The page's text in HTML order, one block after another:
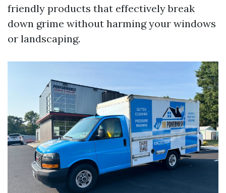
friendly products that effectively break
down grime without harming your windows
or landscaping.